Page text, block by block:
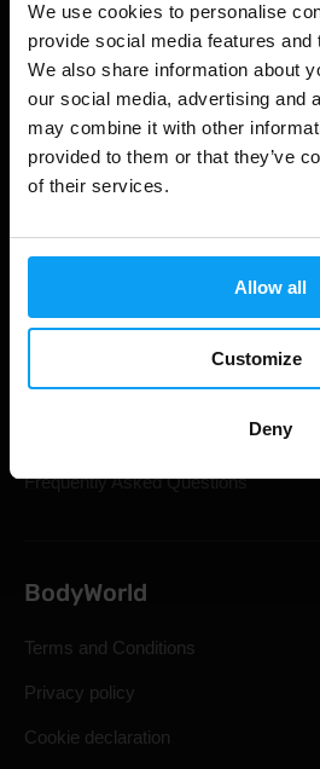
We use cookies to personalise
provide social media features and
We also share information about
our social media, advertising and
may combine it with other
provided to them or that they’ve
of their services.
Allow all
Customize
Deny
Track Your Order
Shipping & Delivery
Statutory Right of Withdrawal
Frequently Asked Questions
BodyWorld
Terms and Conditions
Privacy policy
Cookie declaration